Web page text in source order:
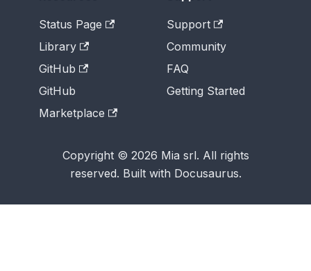
Status Page
Library
GitHub
GitHub
Marketplace
Support
Community
FAQ
Getting Started
Copyright © 2026 Mia srl. All rights
reserved. Built with Docusaurus.